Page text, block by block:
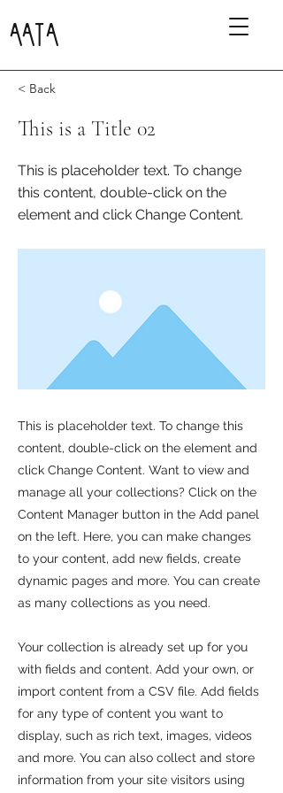
AATA
< Back
This is a Title 02
This is placeholder text. To change
this content, double-click on the
element and click Change Content.
This is placeholder text. To change this
content, double-click on the element and
click Change Content. Want to view and
manage all your collections? Click on the
Content Manager button in the Add panel
on the left. Here, you can make changes
to your content, add new fields, create
dynamic pages and more. You can create
as many collections as you need.
Your collection is already set up for you
with fields and content. Add your own, or
import content from a CSV file. Add fields
for any type of content you want to
display, such as rich text, images, videos
and more. You can also collect and store
information from your site visitors using